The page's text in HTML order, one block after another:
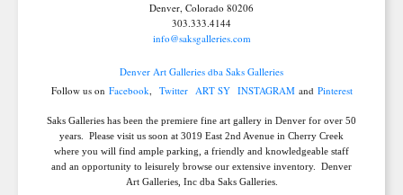
Denver, Colorado 80206
303.333.4144
info@saksgalleries.com
Denver Art Galleries dba Saks Galleries
Follow us on Facebook, Twitter ART SY INSTAGRAMand Pinterest
Saks Galleries has been the premiere fine art gallery in Denver for over 50
years. Please visit us soon at 3019 East 2nd Avenue in Cherry Creek
where you will find ample parking, a friendly and knowledgeable staff
and an opportunity to leisurely browse our extensive inventory. Denver
Art Galleries, Inc dba Saks Galleries.
First Name
Last Name